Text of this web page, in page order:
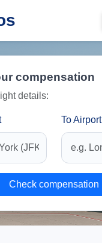
compensation
details:
To Airport
Check compensation